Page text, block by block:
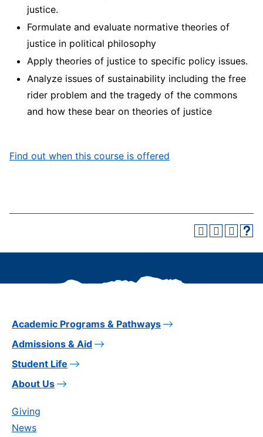
justice.
Formulate and evaluate normative theories of
justice in political philosophy
Apply theories of justice to specific policy issues.
Analyze issues of sustainability including the free
rider problem and the tragedy of the commons
and how these bear on theories of justice
Find out when this course is offered
Academic Programs & Pathways
Admissions & Aid
Student Life
About Us
Giving
News